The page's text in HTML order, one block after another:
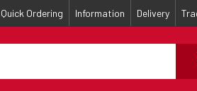
Quick Ordering Information Delivery